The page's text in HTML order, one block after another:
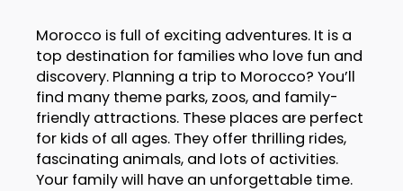
Morocco is full of exciting adventures. It is a
top destination for families who love fun and
discovery. Planning a trip to Morocco? You’ll
find many theme parks, zoos, and family-
friendly attractions. These places are perfect
for kids of all ages. They offer thrilling rides,
fascinating animals, and lots of activities.
Your family will have an unforgettable time.